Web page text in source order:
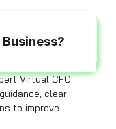
Business?
Virtual CFO
clear
to improve